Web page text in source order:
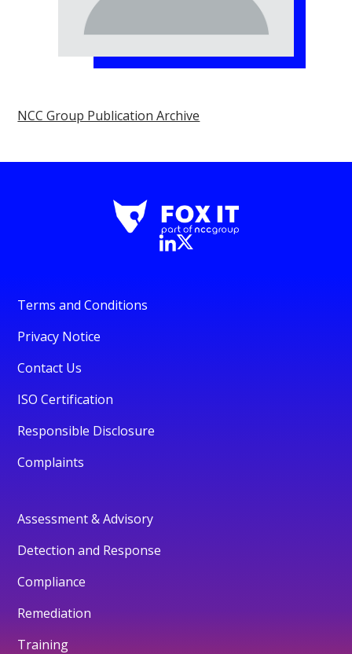
NCC Group Publication Archive
Terms and Conditions
Privacy Notice
Contact Us
ISO Certification
Responsible Disclosure
Complaints
Assessment & Advisory
Detection and Response
Compliance
Remediation
Training